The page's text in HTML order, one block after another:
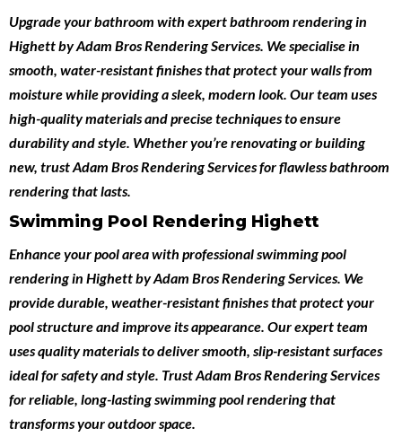
Upgrade your bathroom with expertbathroom rendering in
HighettbyAdam Bros Rendering Services. We specialise in
smooth, water-resistant finishes that protect your walls from
moisture while providing a sleek, modern look. Our team uses
high-quality materials and precise techniques to ensure
durability and style. Whether you’re renovating or building
new, trust Adam Bros Rendering Services for flawless bathroom
rendering that lasts.
Swimming Pool Rendering Highett
Enhance your pool area with professionalswimming pool
rendering in HighettbyAdam Bros Rendering Services. We
provide durable, weather-resistant finishes that protect your
pool structure and improve its appearance. Our expert team
uses quality materials to deliver smooth, slip-resistant surfaces
ideal for safety and style. Trust Adam Bros Rendering Services
for reliable, long-lasting swimming pool rendering that
transforms your outdoor space.